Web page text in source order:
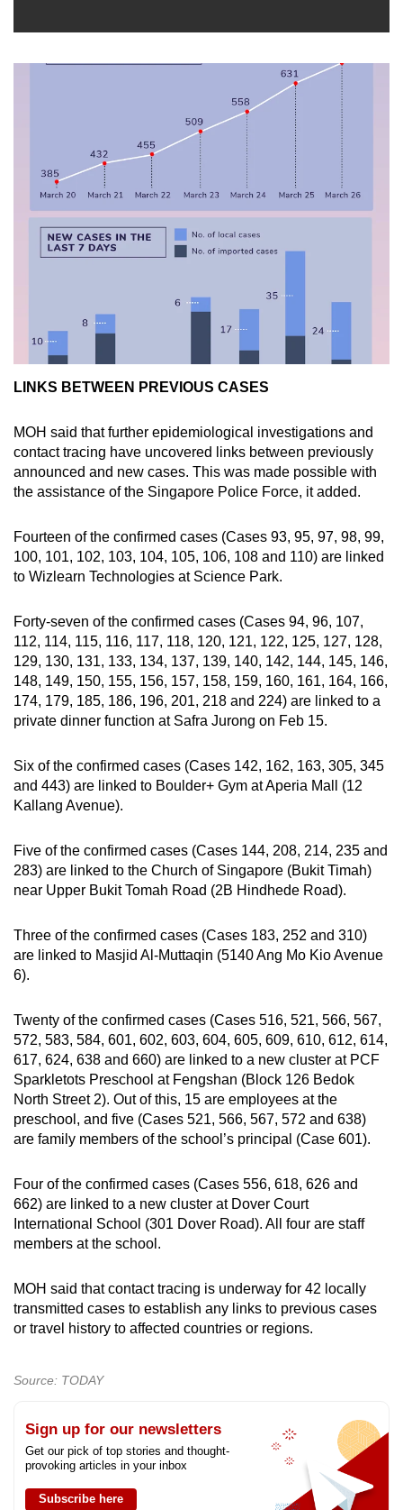
LINKS BETWEEN PREVIOUS CASES
MOH said that further epidemiological investigations and
contact tracing have uncovered links between previously
announced and new cases. This was made possible with
the assistance of the Singapore Police Force, it added.
Fourteen of the confirmed cases (Cases 93, 95, 97, 98, 99,
100, 101, 102, 103, 104, 105, 106, 108 and 110) are linked
to Wizlearn Technologies at Science Park.
Forty-seven of the confirmed cases (Cases 94, 96, 107,
112, 114, 115, 116, 117, 118, 120, 121, 122, 125, 127, 128,
129, 130, 131, 133, 134, 137, 139, 140, 142, 144, 145, 146,
148, 149, 150, 155, 156, 157, 158, 159, 160, 161, 164, 166,
174, 179, 185, 186, 196, 201, 218 and 224) are linked to a
private dinner function at Safra Jurong on Feb 15.
Six of the confirmed cases (Cases 142, 162, 163, 305, 345
and 443) are linked to Boulder+ Gym at Aperia Mall (12
Kallang Avenue).
Five of the confirmed cases (Cases 144, 208, 214, 235 and
283) are linked to the Church of Singapore (Bukit Timah)
near Upper Bukit Tomah Road (2B Hindhede Road).
Three of the confirmed cases (Cases 183, 252 and 310)
are linked to Masjid Al-Muttaqin (5140 Ang Mo Kio Avenue
6).
Twenty of the confirmed cases (Cases 516, 521, 566, 567,
572, 583, 584, 601, 602, 603, 604, 605, 609, 610, 612, 614,
617, 624, 638 and 660) are linked to a new cluster at PCF
Sparkletots Preschool at Fengshan (Block 126 Bedok
North Street 2). Out of this, 15 are employees at the
preschool, and five (Cases 521, 566, 567, 572 and 638)
are family members of the school’s principal (Case 601).
Four of the confirmed cases (Cases 556, 618, 626 and
662) are linked to a new cluster at Dover Court
International School (301 Dover Road). All four are staff
members at the school.
MOH said that contact tracing is underway for 42 locally
transmitted cases to establish any links to previous cases
or travel history to affected countries or regions.
Source: TODAY
Sign up for our newsletters
Get our pick of top stories and thought-
provoking articles in your inbox
Subscribe here